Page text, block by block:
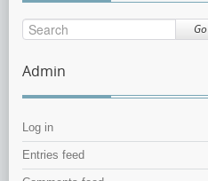
Go
Admin
Log in
Entries feed